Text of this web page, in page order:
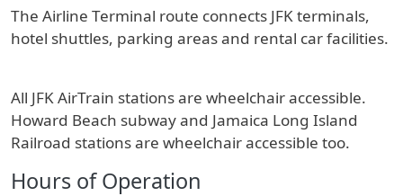
The Airline Terminal route connects JFK terminals,
hotel shuttles, parking areas and rental car facilities.
All JFK AirTrain stations are wheelchair accessible.
Howard Beach subway and Jamaica Long Island
Railroad stations are wheelchair accessible too.
Hours of Operation